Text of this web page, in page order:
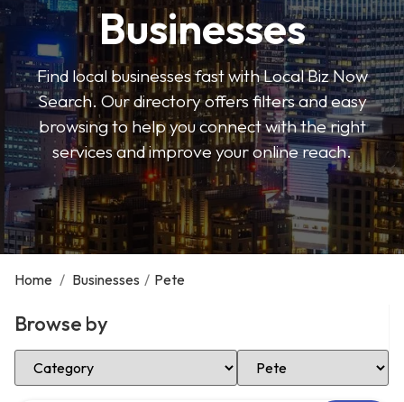
Businesses
Find local businesses fast with Local Biz Now
Search. Our directory offers filters and easy
browsing to help you connect with the right
services and improve your online reach.
Home / Businesses / Pete
Browse by
Select Category Select Location